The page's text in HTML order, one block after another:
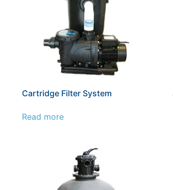
Cartridge Filter System
Read more